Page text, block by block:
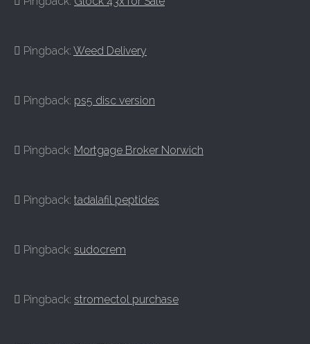
Pingback: Weed Delivery
Pingback: ps5 disc version
Pingback: Mortgage Broker Norwich
Pingback: tadalafil peptides
Pingback: sudocrem
Pingback: stromectol purchase